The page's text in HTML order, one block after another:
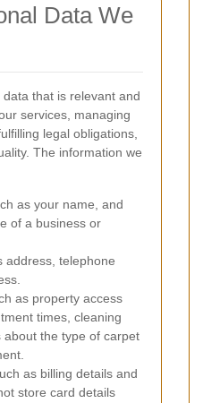
Data We
that is relevant and
services, managing
legal obligations,
The information we
as your name, and
of a business or
address, telephone
as property access
times, cleaning
the type of carpet
as billing details and
store card details